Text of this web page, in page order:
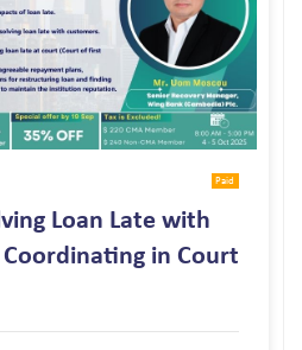
Paid
Loan Late with
in Court